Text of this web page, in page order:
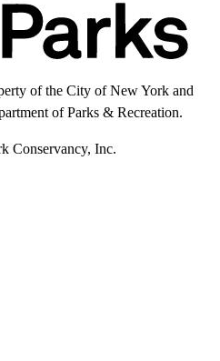
of the City of New York and
of Parks & Recreation.
Conservancy, Inc.